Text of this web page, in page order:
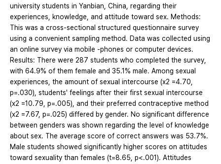
university students in Yanbian, China, regarding their
experiences, knowledge, and attitude toward sex. Methods:
This was a cross-sectional structured questionnaire survey
using a convenient sampling method. Data was collected using
an online survey via mobile -phones or computer devices.
Results: There were 287 students who completed the survey,
with 64.9% of them female and 35.1% male. Among sexual
experiences, the amount of sexual intercourse (x2 =4.70,
p=.030), students' feelings after their first sexual intercourse
(x2 =10.79, p=.005), and their preferred contraceptive method
(x2 =7.67, p=.025) differed by gender. No significant difference
between genders was shown regarding the level of knowledge
about sex. The average score of correct answers was 53.7%.
Male students showed significantly higher scores on attitudes
toward sexuality than females (t=8.65, p<.001). Attitudes